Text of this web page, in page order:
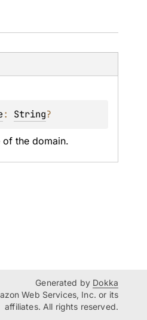
: String?
of the domain.
Generated by Dokka
Web Services, Inc. or its
affiliates. All rights reserved.